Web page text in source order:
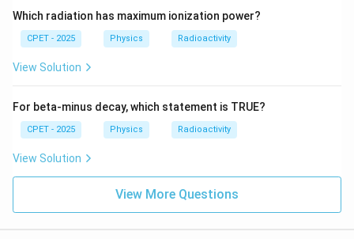
t}=-
\dfrac{\partial
J}{\partial x}
J=-
= −
2
iℏ
∂
∂ψ
− ψ
∂
∂ψ ∗
Step 4:This is the standard probability current density,
matching option (D).
\boxed{J=-
= −
2m
iℏ ( ∗
∂x
∂ψ
−
∂x
∂ψ
Which radiation has maximum ionization power?
CPET - 2025 Physics Radioactivity
View Solution
For beta-minus decay, which statement is TRUE?
CPET - 2025 Physics Radioactivity
View Solution
View More Questions